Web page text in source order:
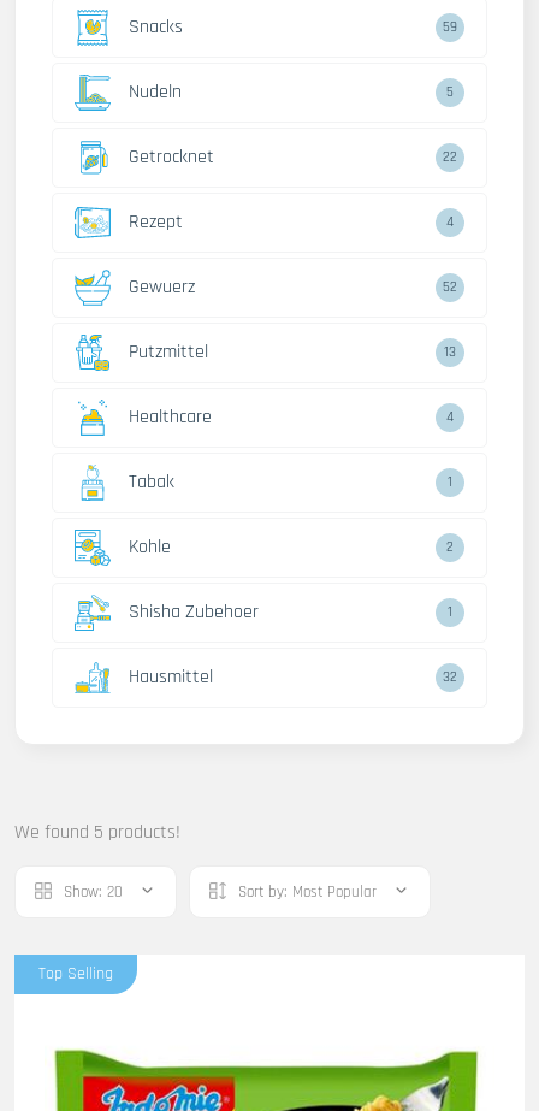
Snacks 59
Nudeln 5
Getrocknet 22
Rezept 4
Gewuerz 52
Putzmittel 13
Healthcare 4
Tabak 1
Kohle 2
Shisha Zubehoer 1
Hausmittel 32
We found 5 products!
Show: 20 Sort by: Most Popular
Top Selling